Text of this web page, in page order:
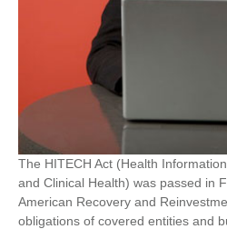
The HITECH Act (Health
and Clinical Health) was passed in
American Recovery and
obligations of covered entities and